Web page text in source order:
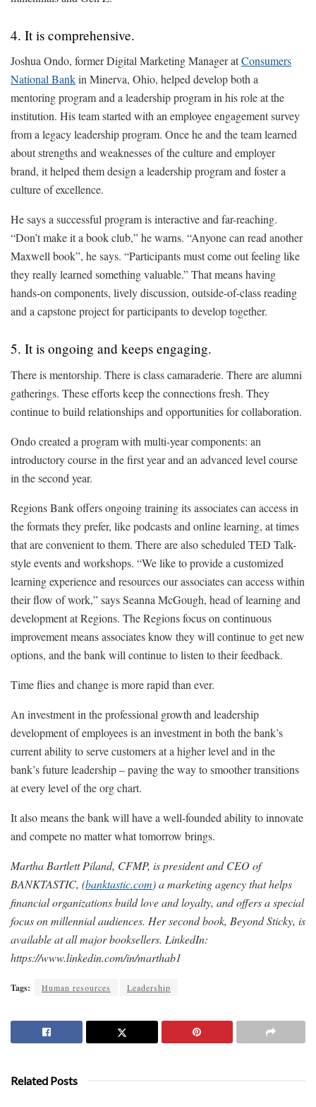
4. It is comprehensive.
Joshua Ondo, former Digital Marketing Manager atConsumers
National Bankin Minerva, Ohio, helped develop both a
mentoring program and a leadership program in his role at the
institution. His team started with an employee engagement survey
from a legacy leadership program. Once he and the team learned
about strengths and weaknesses of the culture and employer
brand, it helped them design a leadership program and foster a
culture of excellence.
He says a successful program is interactive and far-reaching.
“Don’t make it a book club,” he warns. “Anyone can read another
Maxwell book”, he says. “Participants must come out feeling like
they really learned something valuable.” That means having
hands-on components, lively discussion, outside-of-class reading
and a capstone project for participants to develop together.
5. It is ongoing and keeps engaging.
There is mentorship. There is class camaraderie. There are alumni
gatherings. These efforts keep the connections fresh. They
continue to build relationships and opportunities for collaboration.
Ondo created a program with multi-year components: an
introductory course in the first year and an advanced level course
in the second year.
Regions Bank offers ongoing training its associates can access in
the formats they prefer, like podcasts and online learning, at times
that are convenient to them. There are also scheduled TED Talk-
style events and workshops. “We like to provide a customized
learning experience and resources our associates can access within
their flow of work,” says Seanna McGough, head of learning and
development at Regions. The Regions focus on continuous
improvement means associates know they will continue to get new
options, and the bank will continue to listen to their feedback.
Time flies and change is more rapid than ever.
An investment in the professional growth and leadership
development of employees is an investment in both the bank’s
current ability to serve customers at a higher level and in the
bank’s future leadership – paving the way to smoother transitions
at every level of the org chart.
It also means the bank will have a well-founded ability to innovate
and compete no matter what tomorrow brings.
Martha Bartlett Piland, CFMP, is president and CEO of
BANKTASTIC, (banktastic.com) a marketing agency that helps
financial organizations build love and loyalty, and offers a special
focus on millennial audiences. Her second book, Beyond Sticky, is
available at all major booksellers. LinkedIn:
https://www.linkedin.com/in/marthab1
Tags: Human resources Leadership
Related Posts